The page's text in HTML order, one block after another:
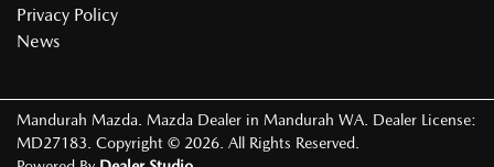
Privacy Policy
News
Mandurah Mazda Mazda Dealer in Mandurah WA Dealer License:
MD27183 Copyright © 2026 . All Rights Reserved.